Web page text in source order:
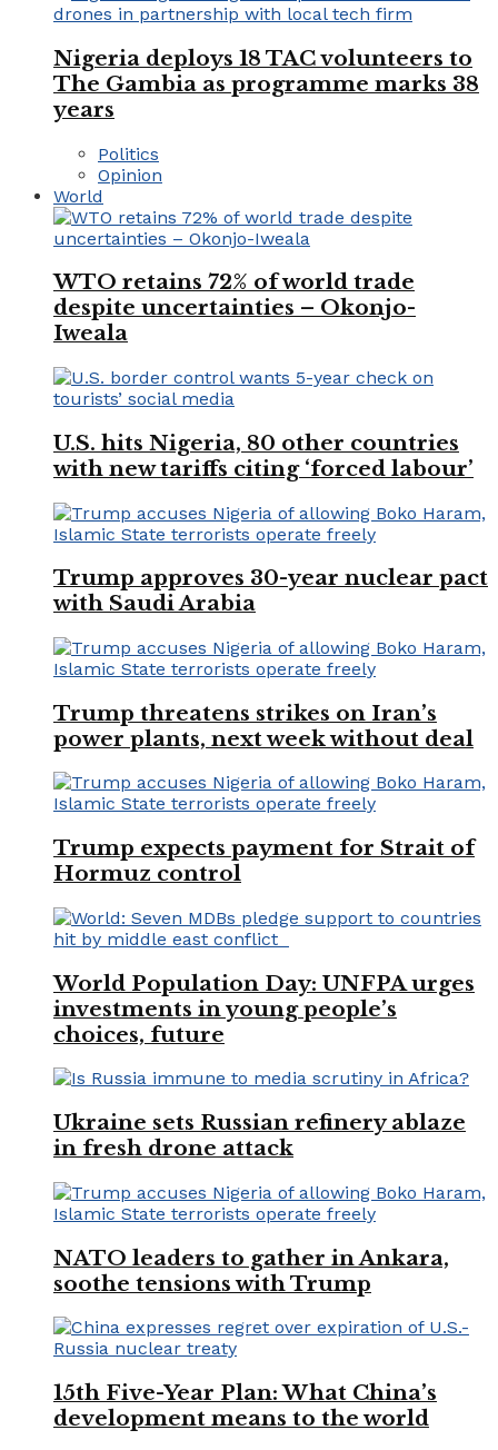
Nigeria deploys 18 TAC volunteers to
The Gambia as programme marks 38
years
Politics
Opinion
World
WTO retains 72% of world trade
despite uncertainties – Okonjo-
Iweala
U.S. hits Nigeria, 80 other countries
with new tariffs citing ‘forced labour’
Trump approves 30-year nuclear pact
with Saudi Arabia
Trump threatens strikes on Iran’s
power plants, next week without deal
Trump expects payment for Strait of
Hormuz control
World Population Day: UNFPA urges
investments in young people’s
choices, future
Ukraine sets Russian refinery ablaze
in fresh drone attack
NATO leaders to gather in Ankara,
soothe tensions with Trump
15th Five-Year Plan: What China’s
development means to the world